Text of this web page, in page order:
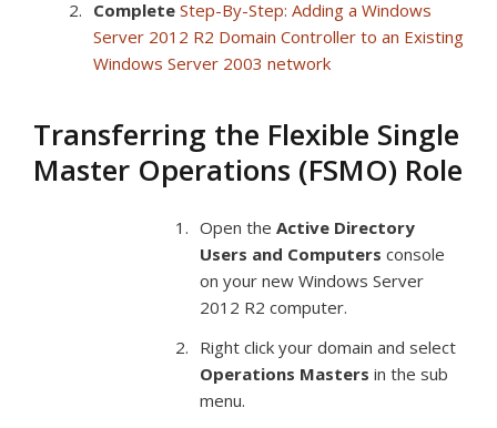
Complete Step-By-Step: Adding a Windows
Server 2012 R2 Domain Controller to an Existing
Windows Server 2003 network
Transferring the Flexible Single
Master Operations (FSMO) Role
Open the Active Directory
Users and Computers console
on your new Windows Server
2012 R2 computer.
Right click your domain and select
Operations Masters in the sub
menu.